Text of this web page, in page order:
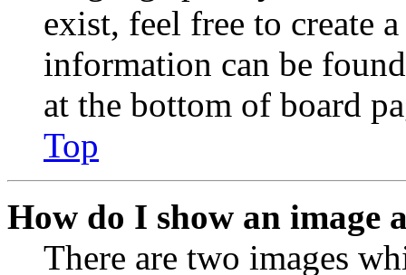
exist, feel free to create
information can be
at the bottom of board
Top
How do I show an image
There are two images